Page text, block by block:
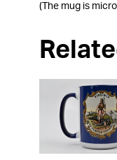
(The mug is